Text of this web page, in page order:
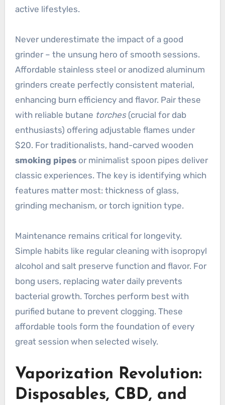
active lifestyles.
Never underestimate the impact of a good
grinder – the unsung hero of smooth sessions.
Affordable stainless steel or anodized aluminum
grinders create perfectly consistent material,
enhancing burn efficiency and flavor. Pair these
with reliable butane torches(crucial for dab
enthusiasts) offering adjustable flames under
$20. For traditionalists, hand-carved wooden
smoking pipesor minimalist spoon pipes deliver
classic experiences. The key is identifying which
features matter most: thickness of glass,
grinding mechanism, or torch ignition type.
Maintenance remains critical for longevity.
Simple habits like regular cleaning with isopropyl
alcohol and salt preserve function and flavor. For
bong users, replacing water daily prevents
bacterial growth. Torches perform best with
purified butane to prevent clogging. These
affordable tools form the foundation of every
great session when selected wisely.
Vaporization Revolution:
Disposables, CBD, and